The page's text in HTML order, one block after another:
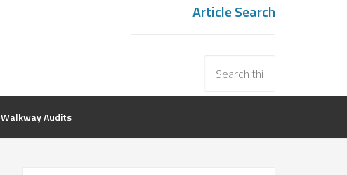
Article Search
Walkway Audits